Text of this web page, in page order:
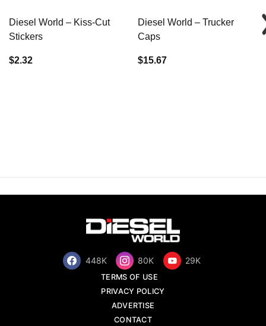
Diesel World – Kiss-Cut
Stickers
$2.32
Diesel World – Trucker
Caps
$15.67
448K 80K 29K
TERMS OF USE
PRIVACY POLICY
ADVERTISE
CONTACT